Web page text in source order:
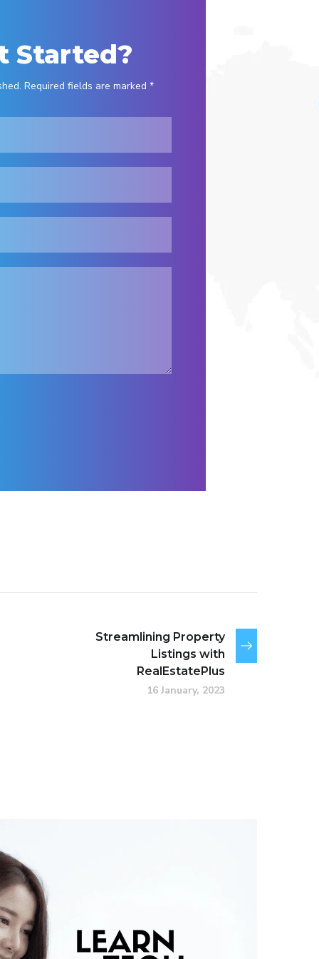
Started?
Required fields are marked *
Streamlining Property
Listings with
RealEstatePlus
16 January, 2023